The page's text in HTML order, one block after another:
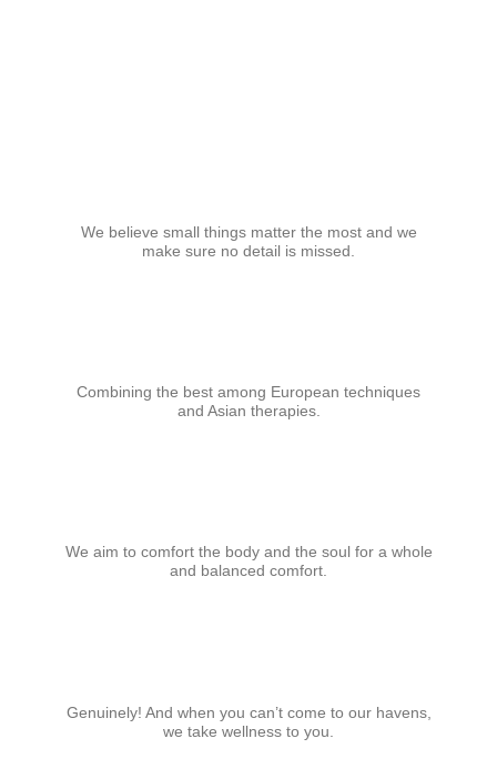
We believe small things matter the most and we
make sure no detail is missed.
Combining the best among European techniques
and Asian therapies.
We aim to comfort the body and the soul for a whole
and balanced comfort.
Genuinely! And when you can’t come to our havens,
we take wellness to you.